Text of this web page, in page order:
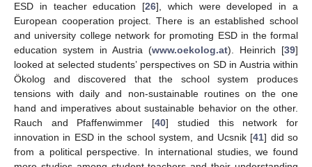
ESD in teacher education [26], which were developed in a
European cooperation project. There is an established school
and university college network for promoting ESD in the formal
education system in Austria (www.oekolog.at). Heinrich [39]
looked at selected students’ perspectives on SD in Austria within
Ökolog and discovered that the school system produces
tensions with daily and non-sustainable routines on the one
hand and imperatives about sustainable behavior on the other.
Rauch and Pfaffenwimmer [40] studied this network for
innovation in ESD in the school system, and Ucsnik [41] did so
from a political perspective. In international studies, we found